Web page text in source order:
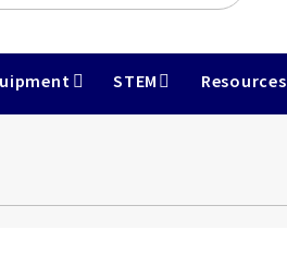
STEM Resources